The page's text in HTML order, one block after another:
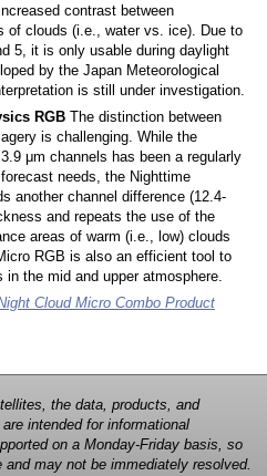
contrast between
of clouds (i.e., water vs. ice). Due to
5, it is only usable during daylight
by the Japan Meteorological
is still under investigation.
RGBThe distinction between
is challenging. While the
μm channels has been a regularly
needs, the Nighttime
another channel difference (12.4-
and repeats the use of the
areas of warm (i.e., low) clouds
RGB is also an efficient tool to
the mid and upper atmosphere.
Cloud Micro Combo Product
the data, products, and
intended for informational
on a Monday-Friday basis, so
may not be immediately resolved.